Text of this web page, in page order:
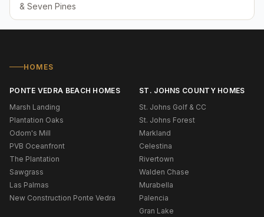
& Seven Pines
HOMES
PONTE VEDRA BEACH HOMES
Marsh Landing
Plantation Oaks
Odom's Mill
PVB Oceanfront
The Plantation
Sawgrass
Las Palmas
New Construction Ponte Vedra
ST. JOHNS COUNTY HOMES
St. Johns Golf & CC
St. Johns Forest
Markland
Celestina
Rivertown
Walden Chase
Murabella
Palencia
Gran Lake